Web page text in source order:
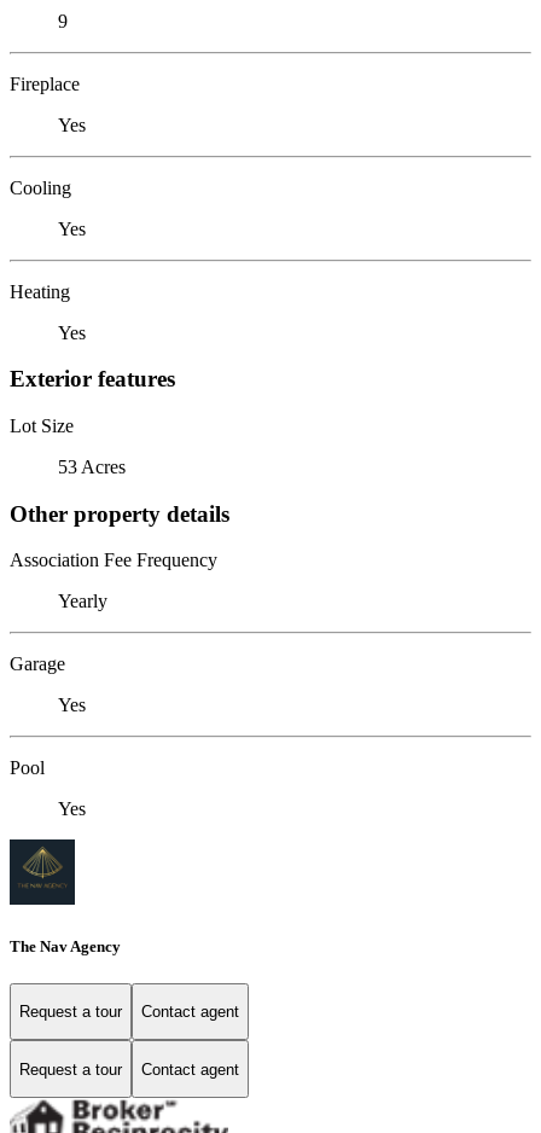
9
Fireplace
Yes
Cooling
Yes
Heating
Yes
Exterior features
Lot Size
53 Acres
Other property details
Association Fee Frequency
Yearly
Garage
Yes
Pool
Yes
The Nav Agency
Request a tour Contact agent
Request a tour Contact agent